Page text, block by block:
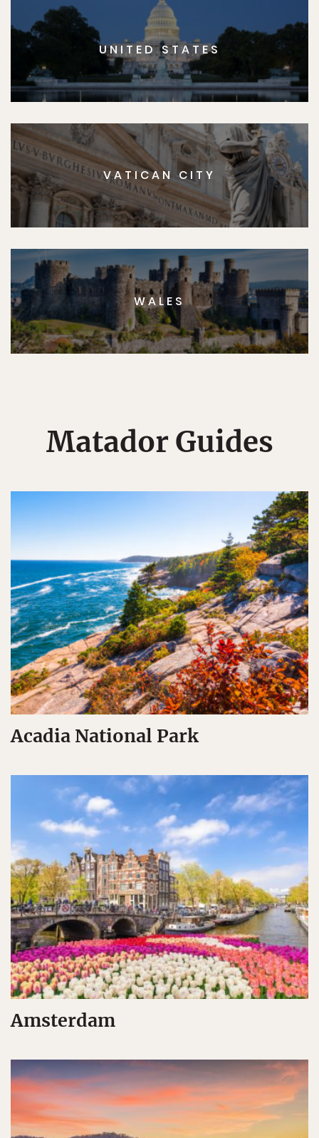
UNITED STATES
VATICAN CITY
WALES
Matador Guides
Acadia National Park
Amsterdam